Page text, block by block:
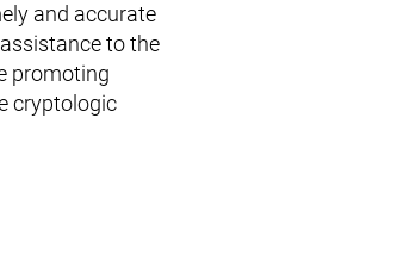
and accurate
to the
promoting
cryptologic